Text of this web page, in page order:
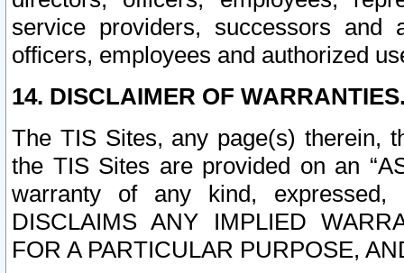
service providers, successors and
officers, employees and authorized
14. DISCLAIMER OF
The TIS Sites, any page(s) therein,
the TIS Sites are provided on an
warranty of any kind, expressed,
DISCLAIMS ANY IMPLIED
FOR A PARTICULAR PURPOSE,